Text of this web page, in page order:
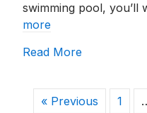
swimming pool, you’ll
more
Read Moreabout
« Previous 1